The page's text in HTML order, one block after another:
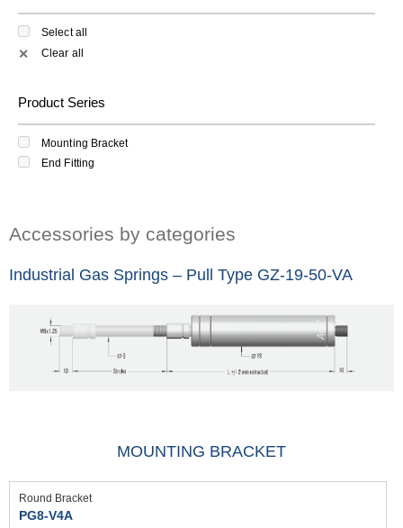
Select all
✕ Clear all
Product Series
Mounting Bracket
End Fitting
Accessories by categories
Industrial Gas Springs – Pull Type GZ-19-50-VA
MOUNTING BRACKET
Round Bracket
PG8-V4A